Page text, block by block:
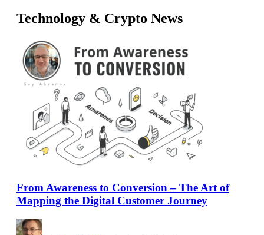
Technology & Crypto News
From Awareness to Conversion – The Art of
Mapping the Digital Customer Journey